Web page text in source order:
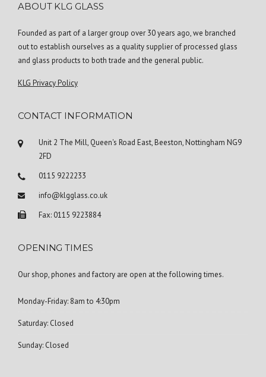
ABOUT KLG GLASS
Founded as part of a larger group over 30 years ago, we branched
out to establish ourselves as a quality supplier of processed glass
and glass products to both trade and the general public.
KLG Privacy Policy
CONTACT INFORMATION
Unit 2 The Mill, Queen's Road East, Beeston, Nottingham NG9
2FD
0115 9222233
info@klgglass.co.uk
Fax: 0115 9223884
OPENING TIMES
Our shop, phones and factory are open at the following times.
Monday-Friday: 8am to 4:30pm
Saturday: Closed
Sunday: Closed